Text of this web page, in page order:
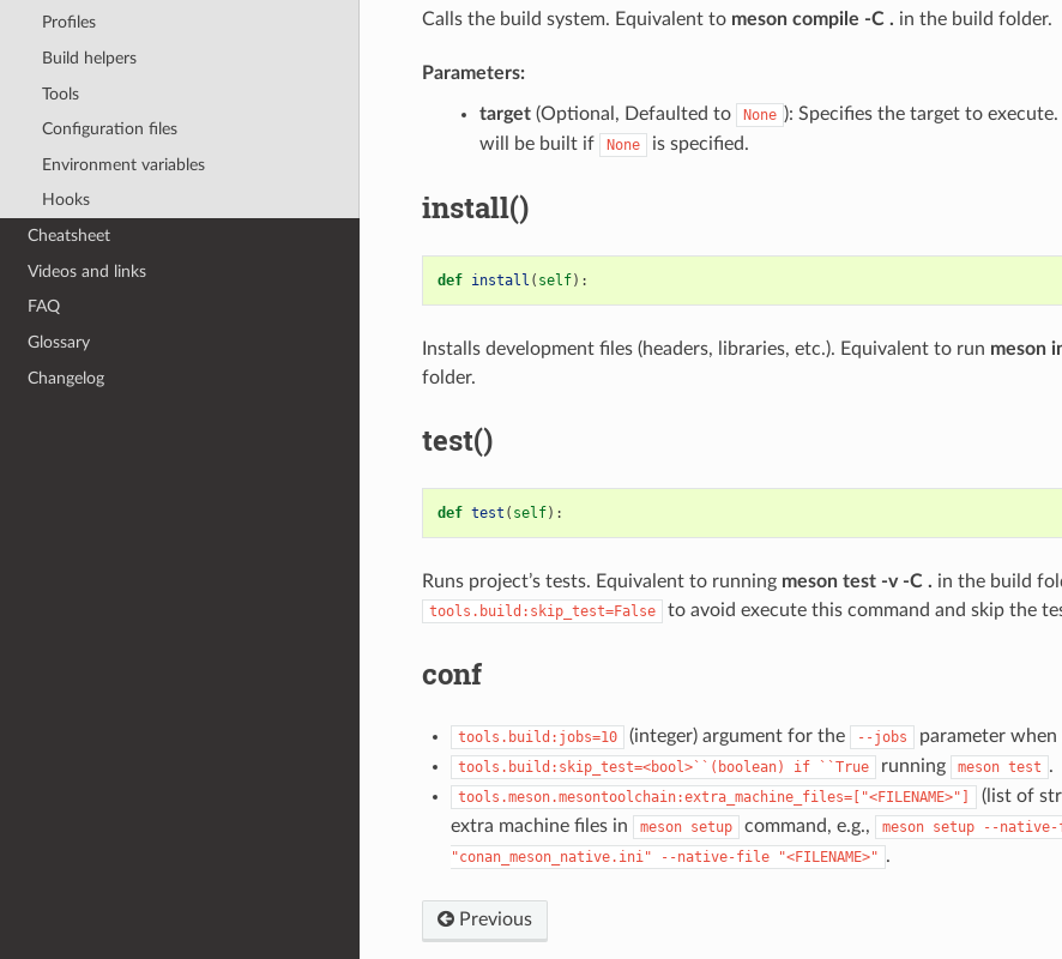
Profiles
Build helpers
Tools
Configuration files
Environment variables
Hooks
Cheatsheet
Videos and links
FAQ
Glossary
Changelog
Calls the build system. Equivalent to meson compile -C . in the build folder.
Parameters:
target(Optional, Defaulted to None ): Specifies the target to
will be built if
None is specified.
install()
def install ( self):
Installs development files (headers, libraries, etc.). Equivalent to run meson
folder.
test()
def test ( self):
Runs project’s tests. Equivalent to running meson test -v -C . in the build
tools.build:skip_test=False to avoid execute this command and skip the
conf
tools.build:jobs=10 (integer) argument for the --jobs parameter
tools.build:skip_test=<bool>``(boolean) if ``True running meson test .
tools.meson.mesontoolchain:extra_machine_files=["<FILENAME>"]
(list of
extra machine files in
meson setup command, e.g., meson setup
--
"conan_meson_native.ini"
--native-file "<FILENAME>" .
Previous